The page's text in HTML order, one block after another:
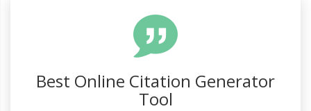
Best Online Citation Generator
Tool